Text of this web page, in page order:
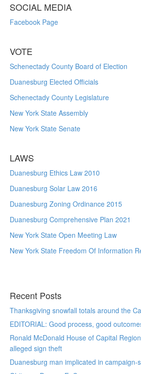
SOCIAL MEDIA
Facebook Page
VOTE
Schenectady County Board of Election
Duanesburg Elected Officials
Schenectady County Legislature
New York State Assembly
New York State Senate
LAWS
Duanesburg Ethics Law 2010
Duanesburg Solar Law 2016
Duanesburg Zoning Ordinance 2015
Duanesburg Comprehensive Plan 2021
New York State Open Meeting Law
New York State Freedom Of Information
Recent Posts
Thanksgiving snowfall totals around the
EDITORIAL: Good process, good
Ronald McDonald House of Capital
alleged sign theft
Duanesburg man implicated in campaign-